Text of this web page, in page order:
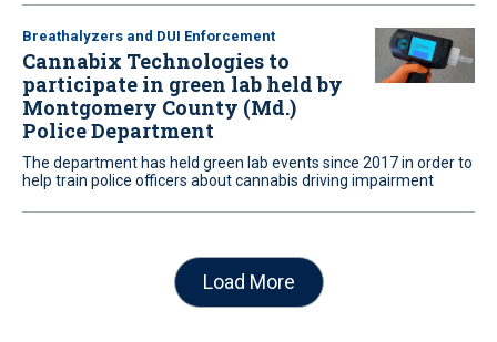
Breathalyzers and DUI Enforcement
Cannabix Technologies to
participate in green lab held by
Montgomery County (Md.)
Police Department
The department has held green lab events since 2017 in order to
help train police officers about cannabis driving impairment
Load More